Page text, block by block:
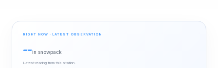
RIGHT NOW · LATEST OBSERVATION
--in snowpack
Latest reading from this station.